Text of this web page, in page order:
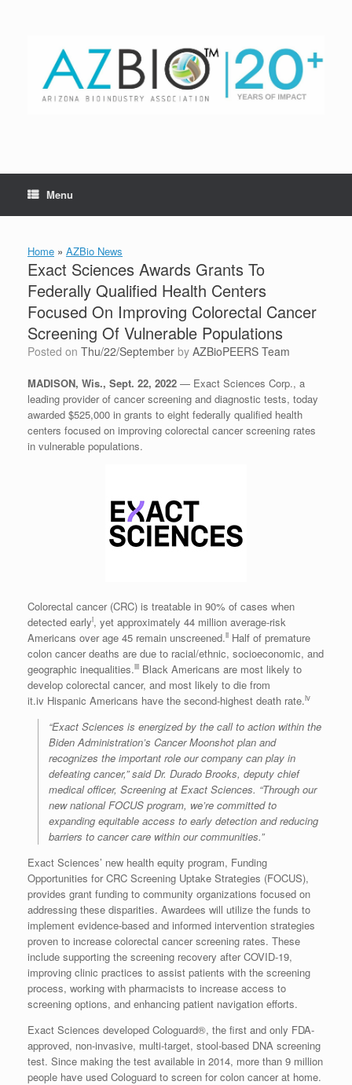
Menu
Home » AZBio News
Exact Sciences Awards Grants To
Federally Qualified Health Centers
Focused On Improving Colorectal Cancer
Screening Of Vulnerable Populations
Posted on Thu/22/September by AZBioPEERS Team
MADISON, Wis., Sept. 22, 2022 — Exact Sciences Corp., a
leading provider of cancer screening and diagnostic tests, today
awarded $525,000 in grants to eight federally qualified health
centers focused on improving colorectal cancer screening rates
in vulnerable populations.
Colorectal cancer (CRC) is treatable in 90% of cases when
detected earlyi, yet approximately 44 million average-risk
Americans over age 45 remain unscreened.ii Half of premature
colon cancer deaths are due to racial/ethnic, socioeconomic, and
geographic inequalities.iii Black Americans are most likely to
develop colorectal cancer, and most likely to die from
it.iv Hispanic Americans have the second-highest death rate.iv
“Exact Sciences is energized by the call to action within the
Biden Administration’s Cancer Moonshot plan and
recognizes the important role our company can play in
defeating cancer,” said Dr. Durado Brooks, deputy chief
medical officer, Screening at Exact Sciences. “Through our
new national FOCUS program, we’re committed to
expanding equitable access to early detection and reducing
barriers to cancer care within our communities.”
Exact Sciences’ new health equity program, Funding
Opportunities for CRC Screening Uptake Strategies (FOCUS),
provides grant funding to community organizations focused on
addressing these disparities. Awardees will utilize the funds to
implement evidence-based and informed intervention strategies
proven to increase colorectal cancer screening rates. These
include supporting the screening recovery after COVID-19,
improving clinic practices to assist patients with the screening
process, working with pharmacists to increase access to
screening options, and enhancing patient navigation efforts.
Exact Sciences developed Cologuard®, the first and only FDA-
approved, non-invasive, multi-target, stool-based DNA screening
test. Since making the test available in 2014, more than 9 million
people have used Cologuard to screen for colon cancer at home.